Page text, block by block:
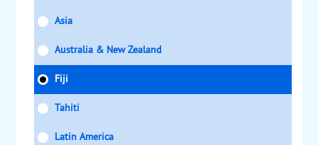
Asia
Australia & New Zealand
Fiji
Tahiti
Latin America